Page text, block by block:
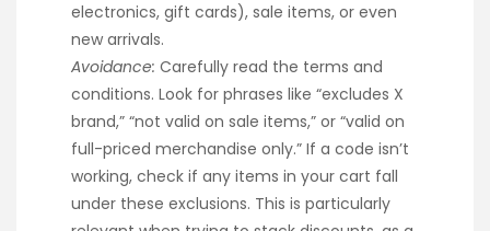
electronics, gift cards), sale items, or even
new arrivals.
Avoidance: Carefully read the terms and
conditions. Look for phrases like “excludes X
brand,” “not valid on sale items,” or “valid on
full-priced merchandise only.” If a code isn’t
working, check if any items in your cart fall
under these exclusions. This is particularly